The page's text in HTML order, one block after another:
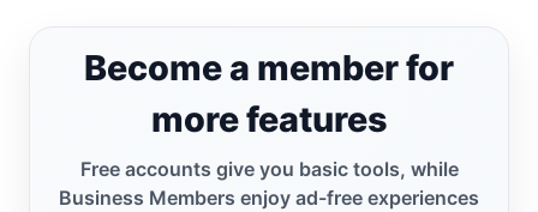
Become a member for
more features
Free accounts give you basic tools, while
Business Members enjoy ad-free experiences